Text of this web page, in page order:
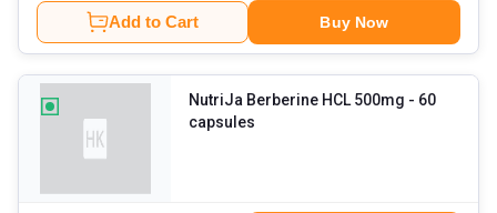
Add to Cart Buy Now
NutriJa Berberine HCL 500mg - 60
capsules